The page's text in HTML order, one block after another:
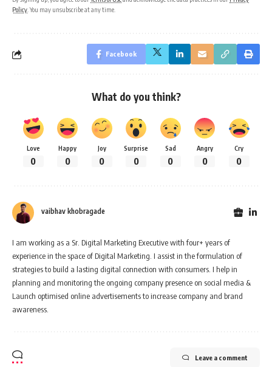
Policy . You may unsubscribe at any time.
Facebook
What do you think?
Love
0
Happy
0
Joy
0
Surprise
0
Sad
0
Angry
0
Cry
0
vaibhav khobragade
I am working as a Sr. Digital Marketing Executive with four+ years of
experience in the space of Digital Marketing. I assist in the formulation of
strategies to build a lasting digital connection with consumers. I help in
planning and monitoring the ongoing company presence on social media &
Launch optimised online advertisements to increase company and brand
awareness.
Leave a comment